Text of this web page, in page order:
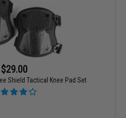
$29.00
Shield Tactical Knee Pad Set